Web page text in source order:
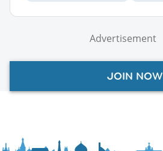
Advertisement
JOIN NOW